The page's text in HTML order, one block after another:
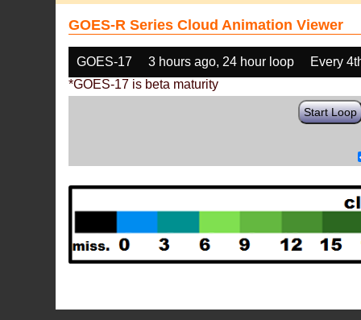
GOES-R Series Cloud Animation Viewer
GOES-17 3 hours ago, 24 hour loop
Every
*GOES-17 is beta maturity
Start Loop